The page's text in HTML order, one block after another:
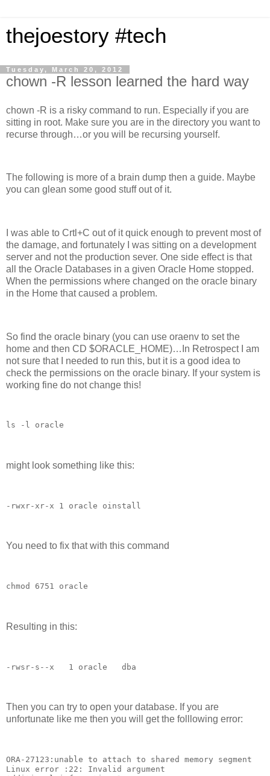
thejoestory #tech
Tuesday, March 20, 2012
chown -R lesson learned the hard way
chown -R is a risky command to run. Especially if you are
sitting in root. Make sure you are in the directory you want to
recurse through…or you will be recursing yourself.
The following is more of a brain dump then a guide. Maybe
you can glean some good stuff out of it.
I was able to Crtl+C out of it quick enough to prevent most of
the damage, and fortunately I was sitting on a development
server and not the production sever. One side effect is that
all the Oracle Databases in a given Oracle Home stopped.
When the permissions where changed on the oracle binary
in the Home that caused a problem.
So find the oracle binary (you can use oraenv to set the
home and then CD $ORACLE_HOME)…In Retrospect I am
not sure that I needed to run this, but it is a good idea to
check the permissions on the oracle binary. If your system is
working fine do not change this!
ls -l oracle
might look something like this:
-rwxr-xr-x 1 oracle oinstall
You need to fix that with this command
chmod 6751 oracle
Resulting in this:
-rwsr-s--x   1 oracle   dba
Then you can try to open your database. If you are
unfortunate like me then you will get the folllowing error:
ORA-27123:unable to attach to shared memory segment
Linux error :22: Invalid argument